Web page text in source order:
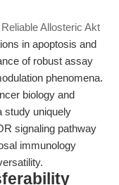
Allosteric Akt
in apoptosis and
of robust assay
phenomena.
biology and
study uniquely
signaling pathway
immunology